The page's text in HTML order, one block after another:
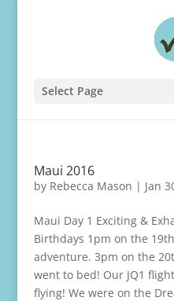
Select Page
Maui 2016
by Rebecca Mason | Jan
Maui Day 1 Exciting &
Birthdays 1pm on the
adventure. 3pm on the
went to bed! Our JQ1
flying! We were on the